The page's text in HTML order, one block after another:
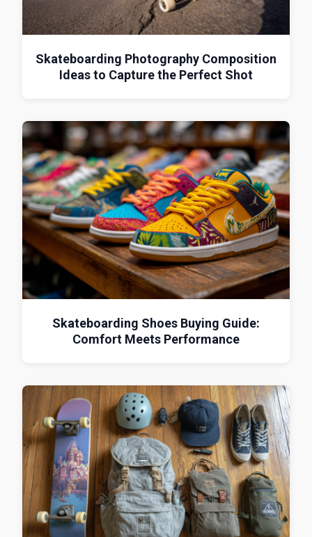
Skateboarding Photography Composition
Ideas to Capture the Perfect Shot
Skateboarding Shoes Buying Guide:
Comfort Meets Performance